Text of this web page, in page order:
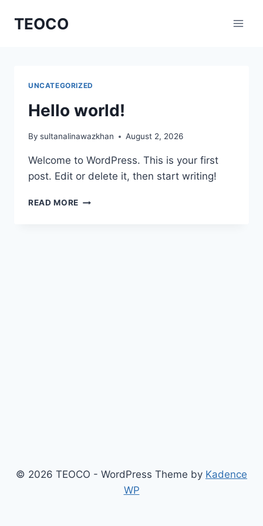
TEOCO
UNCATEGORIZED
Hello world!
By sultanalinawazkhan August 2, 2026
Welcome to WordPress. This is your first
post. Edit or delete it, then start writing!
READ MORE HELLO
© 2026 TEOCO - WordPress Theme by Kadence
WP